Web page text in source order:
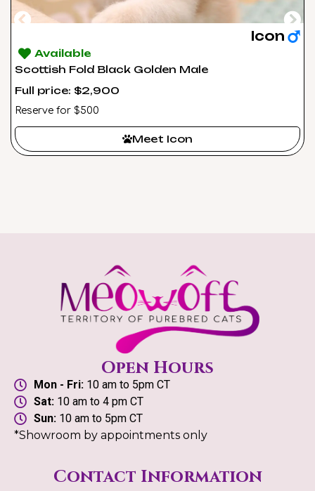
Icon
Available
Scottish Fold Black Golden Male
Full price: $2,900
Reserve for $500
Meet Icon
Open Hours
Mon - Fri:10 am to 5pm CT
Sat:10 am to 4 pm CT
Sun:10 am to 5pm CT
*Showroom by appointments only
Contact Information